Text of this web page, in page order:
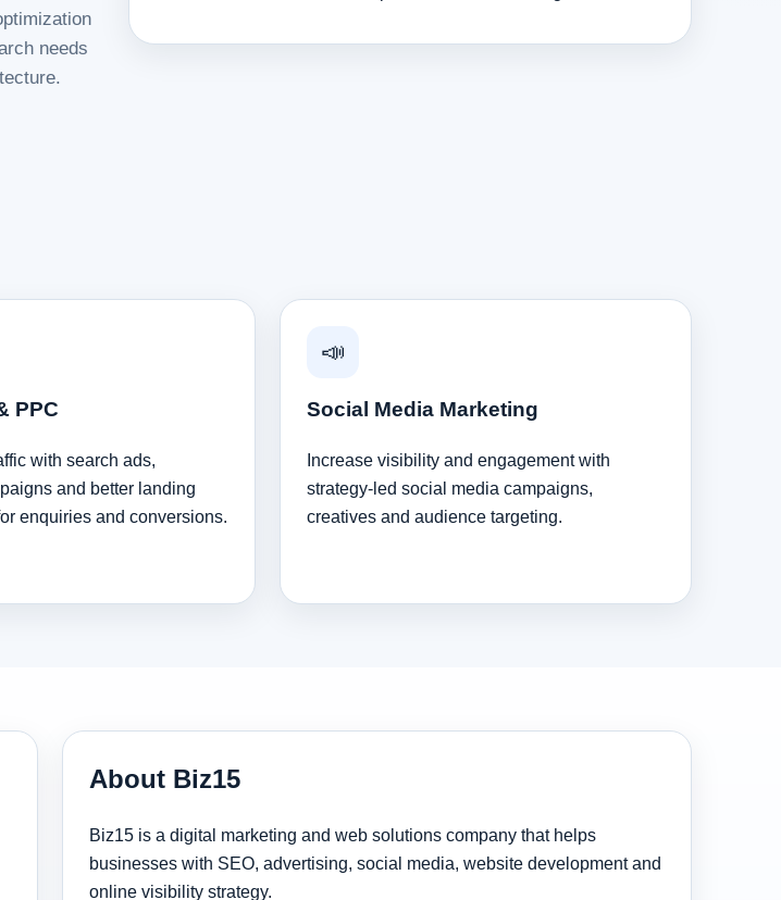
needs
PPC
with search ads,
and better landing
enquiries and conversions.
📣
Social Media Marketing
Increase visibility and engagement with
strategy-led social media campaigns,
creatives and audience targeting.
About Biz15
Biz15 is a digital marketing and web solutions company that helps
businesses with SEO, advertising, social media, website development and
online visibility strategy.